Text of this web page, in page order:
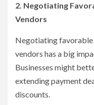
2. Negotiating
Vendors
Negotiating
vendors has a big
Businesses might
extending payment
discounts.